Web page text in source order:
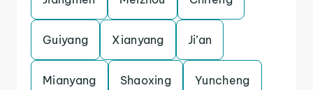
Guiyang Xianyang Ji’an
Mianyang Shaoxing Yuncheng